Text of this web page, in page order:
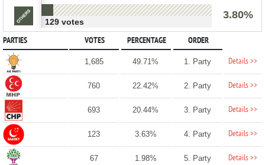
3.80%
129 votes
PARTIES VOTES PERCENTAGE ORDER
1,685 49.71% 1. Party Details >>
760 22.42% 2. Party Details >>
693 20.44% 3. Party Details >>
123 3.63% 4. Party Details >>
67 1.98% 5. Party Details >>